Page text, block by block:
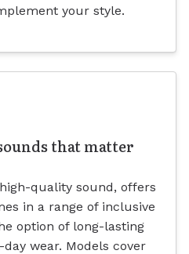
your style.
that matter
quality sound, offers
in a range of inclusive
option of long-lasting
wear. Models cover